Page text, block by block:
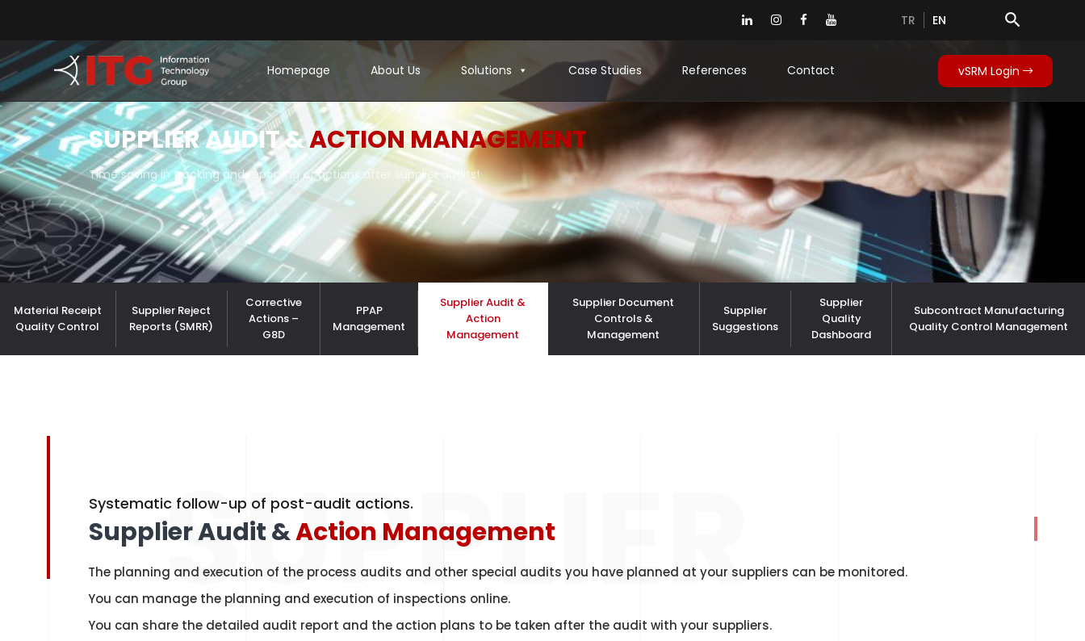
TR EN search
Homepage About Us Solutions Case Studies References Contact vSRM Login
SUPPLIER AUDIT &ACTION MANAGEMENT
Time saving in tracking and reporting of actions after supplier audits!
Material Receipt
Quality Control
Supplier Reject
Reports (SMRR)
Corrective
Actions –
G8D
PPAP
Management
Supplier Audit &
Action
Management
Supplier Document
Controls &
Management
Supplier
Suggestions
Supplier
Quality
Dashboard
Subcontract Manufacturing
Quality Control Management
SUPPLIER
Systematic follow-up of post-audit actions.
Supplier Audit &Action Management
The planning and execution of the process audits and other special audits you have planned at your suppliers can be monitored.
You can manage the planning and execution of inspections online.
You can share the detailed audit report and the action plans to be taken after the audit with your suppliers.